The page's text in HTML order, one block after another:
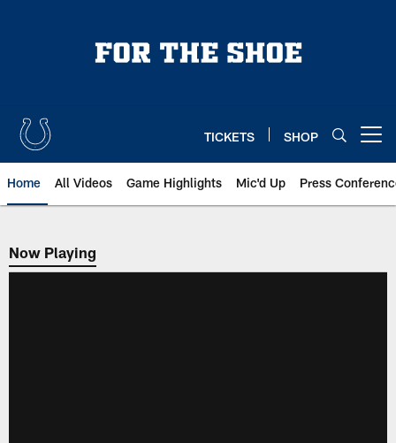
TICKETS SHOP
Home All Videos Game Highlights Mic'd Up Press
Now Playing
Now Playing